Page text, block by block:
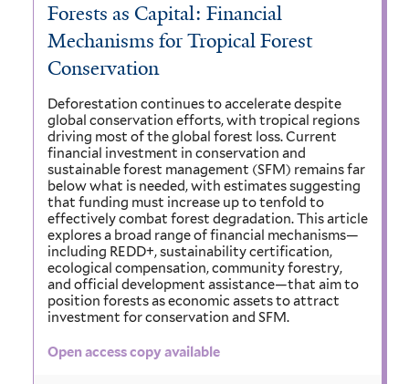
Forests as Capital: Financial
Mechanisms for Tropical Forest
Conservation
Deforestation continues to accelerate despite
global conservation efforts, with tropical regions
driving most of the global forest loss. Current
financial investment in conservation and
sustainable forest management (SFM) remains far
below what is needed, with estimates suggesting
that funding must increase up to tenfold to
effectively combat forest degradation. This article
explores a broad range of financial mechanisms—
including REDD+, sustainability certification,
ecological compensation, community forestry,
and official development assistance—that aim to
position forests as economic assets to attract
investment for conservation and SFM.
Open access copy available